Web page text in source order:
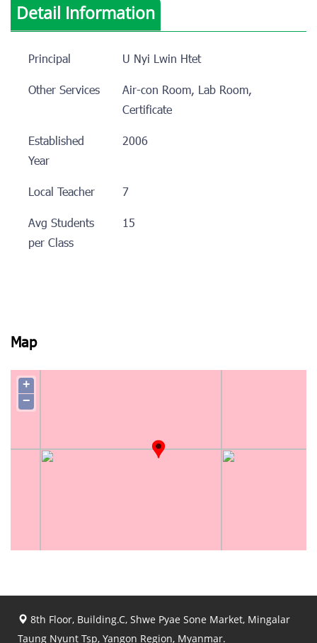
Detail Information
Principal
U Nyi Lwin Htet
Other Services
Air-con Room, Lab Room,
Certificate
Established
Year
2006
Local Teacher
7
Avg Students
per Class
15
Map
+
−
8th Floor, Building.C, Shwe Pyae Sone Market, Mingalar
Taung Nyunt Tsp, Yangon Region, Myanmar.